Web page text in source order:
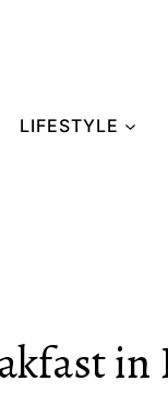
LIFESTYLE
in